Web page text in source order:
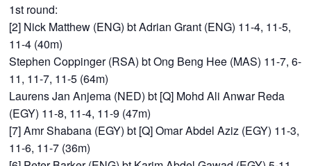
1st round:
[2] Nick Matthew (ENG) bt Adrian Grant (ENG) 11-4, 11-5,
11-4 (40m)
Stephen Coppinger (RSA) bt Ong Beng Hee (MAS) 11-7, 6-
11, 11-7, 11-5 (64m)
Laurens Jan Anjema (NED) bt [Q] Mohd Ali Anwar Reda
(EGY) 11-8, 11-4, 11-9 (47m)
[7] Amr Shabana (EGY) bt [Q] Omar Abdel Aziz (EGY) 11-3,
11-6, 11-7 (36m)